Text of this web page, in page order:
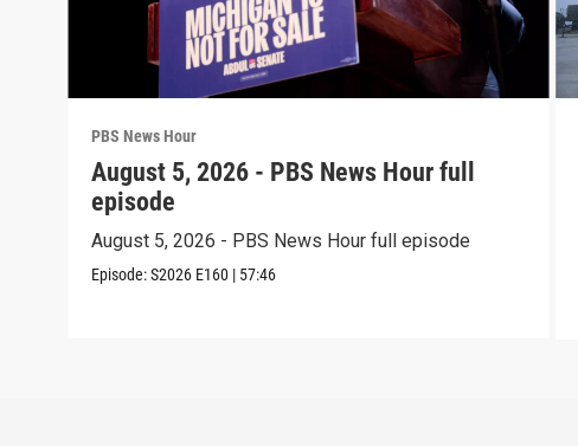
PBS News Hour
August 5, 2026 - PBS News Hour full
episode
August 5, 2026 - PBS News Hour full episode
Episode:S2026 E160 | 57:46